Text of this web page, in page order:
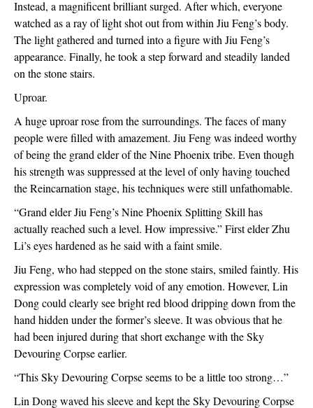
Instead, a magnificent brilliant surged. After which, everyone
watched as a ray of light shot out from within Jiu Feng’s body.
The light gathered and turned into a figure with Jiu Feng’s
appearance. Finally, he took a step forward and steadily landed
on the stone stairs.
Uproar.
A huge uproar rose from the surroundings. The faces of many
people were filled with amazement. Jiu Feng was indeed worthy
of being the grand elder of the Nine Phoenix tribe. Even though
his strength was suppressed at the level of only having touched
the Reincarnation stage, his techniques were still unfathomable.
“Grand elder Jiu Feng’s Nine Phoenix Splitting Skill has
actually reached such a level. How impressive.” First elder Zhu
Li’s eyes hardened as he said with a faint smile.
Jiu Feng, who had stepped on the stone stairs, smiled faintly. His
expression was completely void of any emotion. However, Lin
Dong could clearly see bright red blood dripping down from the
hand hidden under the former’s sleeve. It was obvious that he
had been injured during that short exchange with the Sky
Devouring Corpse earlier.
“This Sky Devouring Corpse seems to be a little too strong…”
Lin Dong waved his sleeve and kept the Sky Devouring Corpse